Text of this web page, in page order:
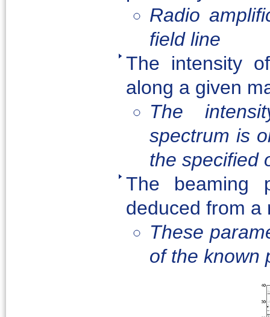
Radio
field line
The intensity
along a given
The
spectrum is
the specified
The beaming
deduced from a
These
of the known